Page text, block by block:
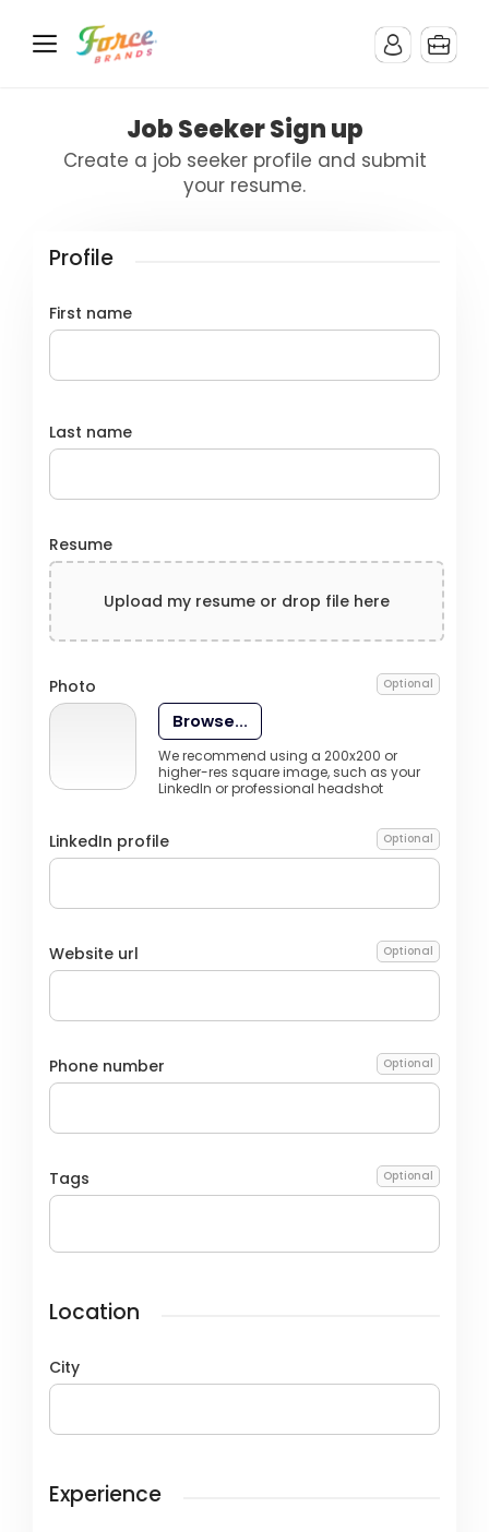
Job Seeker Sign up
Create a job seeker profile and submit
your resume.
Profile
First name
Last name
Resume
Upload my resume or drop file here
Photo Optional
Browse...
We recommend using a 200x200 or
higher-res square image, such as your
LinkedIn or professional headshot
LinkedIn profile Optional
Website url Optional
Phone number Optional
Tags Optional
Location
City
Experience